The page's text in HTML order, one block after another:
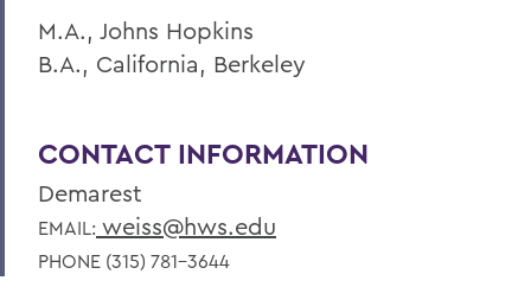
M.A., Johns Hopkins
B.A., California, Berkeley
CONTACT INFORMATION
Demarest
EMAIL: weiss@hws.edu
PHONE (315) 781-3644